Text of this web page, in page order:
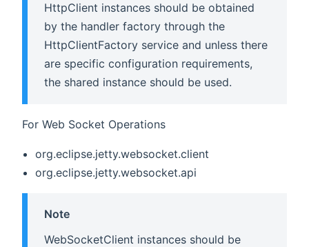
HttpClient instances should be obtained
by the handler factory through the
HttpClientFactory service and unless there
are specific configuration requirements,
the shared instance should be used.
For Web Socket Operations
org.eclipse.jetty.websocket.client
org.eclipse.jetty.websocket.api
Note
WebSocketClient instances should be